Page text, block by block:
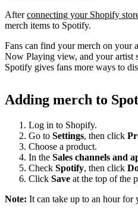
Afterconnecting your Shopify
merch items to Spotify.
Fans can find your merch on your
Now Playing view, and your artist
Spotify gives fans more ways to
Adding merch to
Log in to Shopify.
Go to Settings, then click
Choose a product.
In the Sales channels and
Check Spotify, then click
Click Save at the top of the
Note: It can take up to an hour for